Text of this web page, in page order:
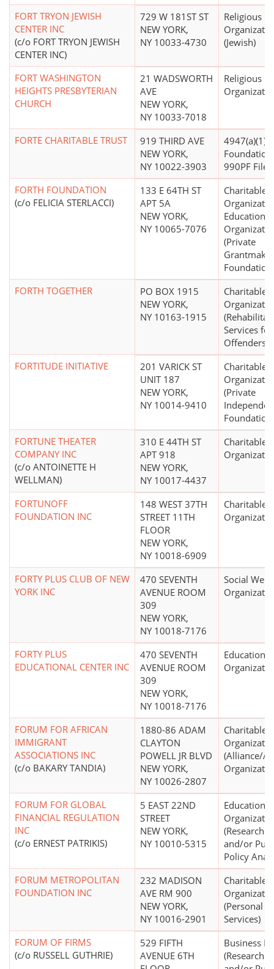
FORT TRYON JEWISH
CENTER INC
(c/o FORT TRYON JEWISH
CENTER INC)
729 W 181ST ST
NEW YORK,
NY 10033-4730
Religious
(Jewish)
FORT WASHINGTON
HEIGHTS PRESBYTERIAN
CHURCH
21 WADSWORTH
AVE
NEW YORK,
NY 10033-7018
Religious
FORTE CHARITABLE TRUST
919 THIRD AVE
NEW YORK,
NY 10022-3903
4947(a)(1)
990PF Filer)
FORTH FOUNDATION
(c/o FELICIA STERLACCI)
133 E 64TH ST
APT 5A
NEW YORK,
NY 10065-7076
Charitable
Educational
(Private
FORTH TOGETHER
PO BOX 1915
NEW YORK,
NY 10163-1915
Charitable
Services for
Offenders)
FORTITUDE INITIATIVE
201 VARICK ST
UNIT 187
NEW YORK,
NY 10014-9410
Charitable
(Private
FORTUNE THEATER
COMPANY INC
(c/o ANTOINETTE H
WELLMAN)
310 E 44TH ST
APT 918
NEW YORK,
NY 10017-4437
Charitable
FORTUNOFF
FOUNDATION INC
148 WEST 37TH
STREET 11TH
FLOOR
NEW YORK,
NY 10018-6909
Charitable
FORTY PLUS CLUB OF NEW
YORK INC
470 SEVENTH
AVENUE ROOM
309
NEW YORK,
NY 10018-7176
Social
FORTY PLUS
EDUCATIONAL CENTER INC
470 SEVENTH
AVENUE ROOM
309
NEW YORK,
NY 10018-7176
Educational
FORUM FOR AFRICAN
IMMIGRANT
ASSOCIATIONS INC
(c/o BAKARY TANDIA)
1880-86 ADAM
CLAYTON
POWELL JR BLVD
NEW YORK,
NY 10026-2807
Charitable
(Alliance/
FORUM FOR GLOBAL
FINANCIAL REGULATION
INC
(c/o ERNEST PATRIKIS)
5 EAST 22ND
STREET
NEW YORK,
NY 10010-5315
Educational
(Research
and/or
Policy
FORUM METROPOLITAN
FOUNDATION INC
232 MADISON
AVE RM 900
NEW YORK,
NY 10016-2901
Charitable
(Personal
Services)
FORUM OF FIRMS
(c/o RUSSELL GUTHRIE)
529 FIFTH
AVENUE 6TH
Business
(Research